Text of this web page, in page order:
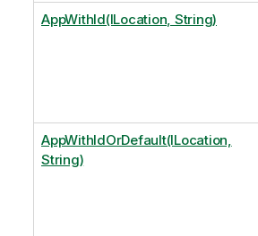
AppWithId(ILocation, String)
AppWithIdOrDefault(ILocation,
String)